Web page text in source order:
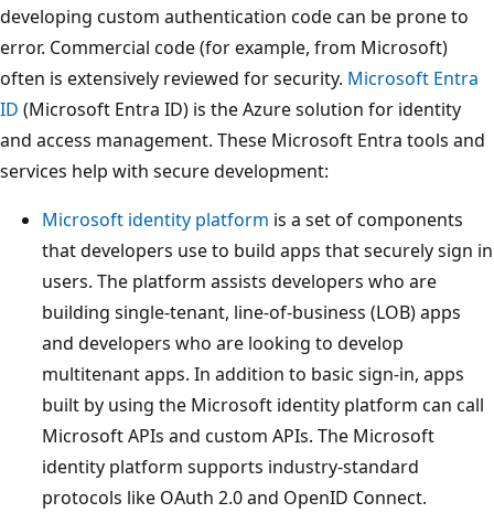
developing custom authentication code can be prone to
error. Commercial code (for example, from Microsoft)
often is extensively reviewed for security. Microsoft Entra
ID (Microsoft Entra ID) is the Azure solution for identity
and access management. These Microsoft Entra tools and
services help with secure development:
Microsoft identity platform is a set of components
that developers use to build apps that securely sign in
users. The platform assists developers who are
building single-tenant, line-of-business (LOB) apps
and developers who are looking to develop
multitenant apps. In addition to basic sign-in, apps
built by using the Microsoft identity platform can call
Microsoft APIs and custom APIs. The Microsoft
identity platform supports industry-standard
protocols like OAuth 2.0 and OpenID Connect.